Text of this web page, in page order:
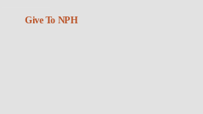
Give To NPH